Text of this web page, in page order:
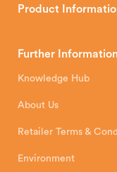
wood, multi-fuel and
Hunter Stoves
Exeter Business Park
Product
How To
Installation Instructions
Further
Knowledge Hub
About Us
Retailer Terms &
Environment